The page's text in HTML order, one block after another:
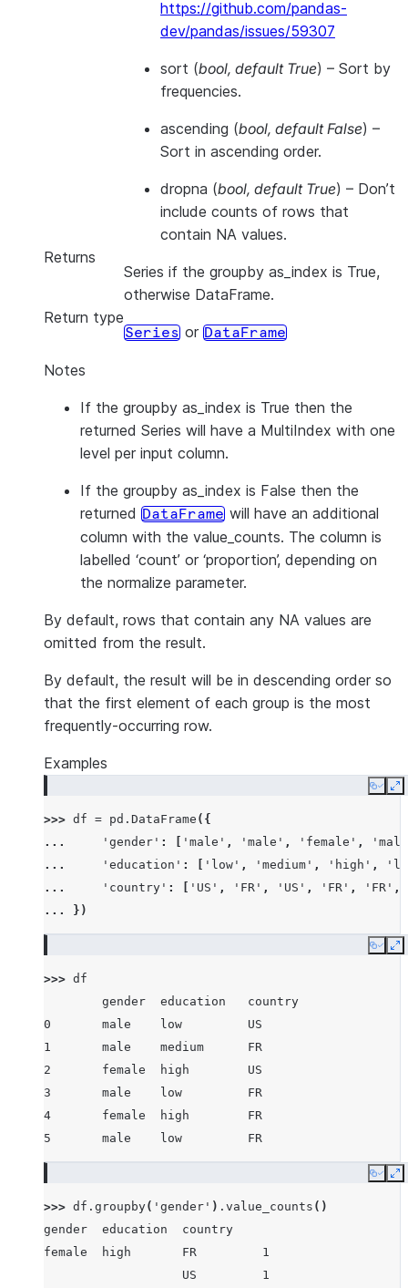
https://github.com/pandas-
dev/pandas/issues/59307
sort (bool, default True) – Sort by
frequencies.
ascending (bool, default False) –
Sort in ascending order.
dropna (bool, default True) – Don’t
include counts of rows that
contain NA values.
Returns
Series if the groupby as_index is True,
otherwise DataFrame.
Return type
Series or DataFrame
Notes
If the groupby as_index is True then the
returned Series will have a MultiIndex with one
level per input column.
If the groupby as_index is False then the
returned DataFrame will have an additional
column with the value_counts. The column is
labelled ‘count’ or ‘proportion’, depending on
the normalize parameter.
By default, rows that contain any NA values are
omitted from the result.
By default, the result will be in descending order so
that the first element of each group is the most
frequently-occurring row.
Examples
Copy
>>> df = pd . DataFrame ({
...
'gender' : 'male' , 'male' , 'female' ,
...
'education' : 'low' , 'medium' , 'high' ,
...
'country' : 'US' , 'FR' , 'US' , 'FR' , 'FR' ,
...
})
Copy
>>> df
        gender  education   country
0       male    low         US
1       male    medium      FR
2       female  high        US
3       male    low         FR
4       female  high        FR
5       male    low         FR
Copy
>>> df . groupby( 'gender' ) . value_counts ()
gender  education  country
female  high       FR         1
                   US         1